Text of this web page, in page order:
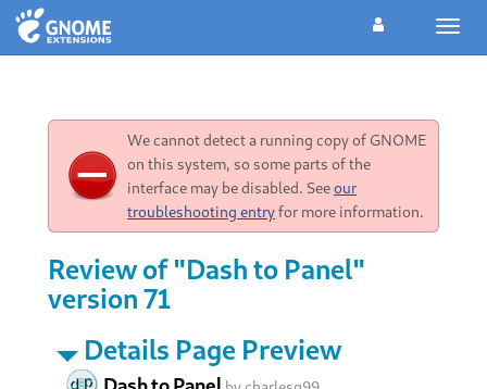
We cannot detect a running copy of GNOME
on this system, so some parts of the
interface may be disabled. Seeour
troubleshooting entryfor more information.
Review of "Dash to Panel"
version 71
Details Page Preview